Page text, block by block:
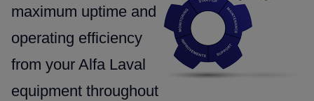
maximum uptime and
operating efficiency
from your Alfa Laval
equipment throughout